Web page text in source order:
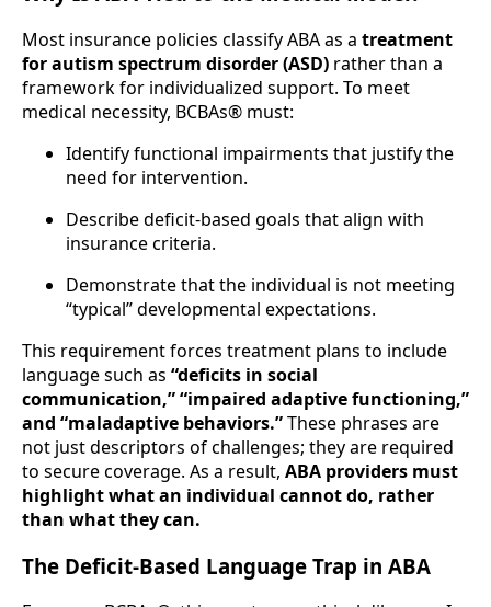
Most insurance policies classify ABA as a treatment
for autism spectrum disorder (ASD) rather than a
framework for individualized support. To meet
medical necessity, BCBAs® must:
Identify functional impairments that justify the
need for intervention.
Describe deficit-based goals that align with
insurance criteria.
Demonstrate that the individual is not meeting
“typical” developmental expectations.
This requirement forces treatment plans to include
language such as “deficits in social
communication,” “impaired adaptive functioning,”
and “maladaptive behaviors.”These phrases are
not just descriptors of challenges; they are required
to secure coverage. As a result, ABA providers must
highlight what an individual cannot do, rather
than what they can.
The Deficit-Based Language Trap in ABA